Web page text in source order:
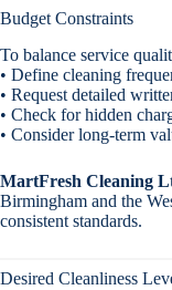
Budget Constraints
To balance service
• Define cleaning
• Request detailed
• Check for hidden
• Consider long-term
MartFresh Cleaning
Birmingham and the
consistent standards.
Desired Cleanliness